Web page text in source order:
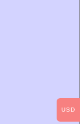
USD